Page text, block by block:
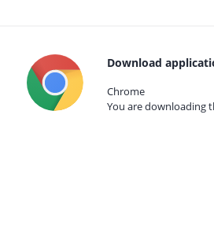
Download
Chrome
You are downloading